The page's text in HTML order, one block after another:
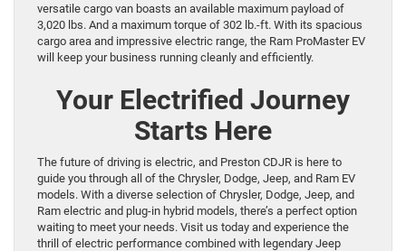
versatile cargo van boasts an available maximum payload of
3,020 lbs. And a maximum torque of 302 lb.-ft. With its spacious
cargo area and impressive electric range, the Ram ProMaster EV
will keep your business running cleanly and efficiently.
Your Electrified Journey
Starts Here
The future of driving is electric, and Preston CDJR is here to
guide you through all of the Chrysler, Dodge, Jeep, and Ram EV
models. With a diverse selection of Chrysler, Dodge, Jeep, and
Ram electric and plug-in hybrid models, there’s a perfect option
waiting to meet your needs. Visit us today and experience the
thrill of electric performance combined with legendary Jeep